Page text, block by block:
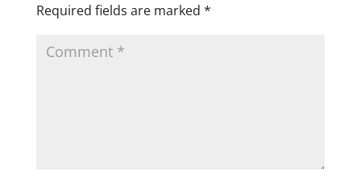
Required fields are marked *